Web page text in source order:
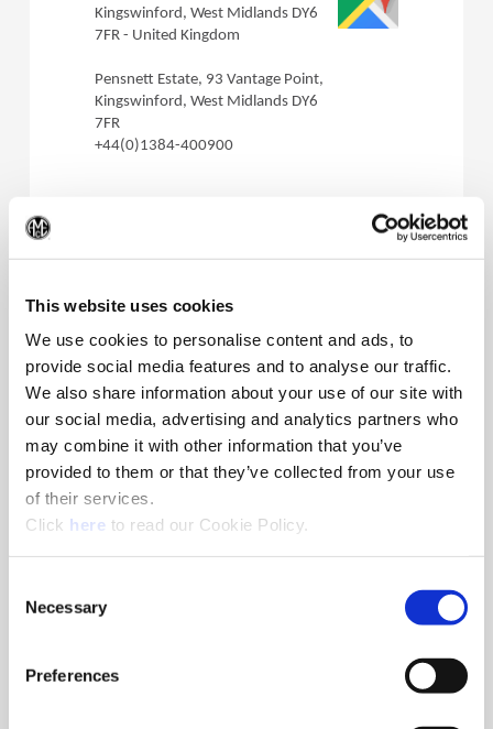
This website uses cookies
We use cookies to personalise content and ads, to
provide social media features and to analyse our traffic.
We also share information about your use of our site with
our social media, advertising and analytics partners who
may combine it with other information that you’ve
provided to them or that they’ve collected from your use
of their services.
Click here(Opens in a new window)
to read our Cookie Policy.
Selection
Necessary
Preferences
Kingswinford, West Midlands DY6
7FR - United Kingdom
Pensnett Estate, 93 Vantage Point,
Kingswinford, West Midlands DY6
7FR
+44(0)1384-400900
Superion Inc.
Xenia, Ohio - USA
1285 South Patton St, Xenia, Ohio
(Opens in a
(Opens in a